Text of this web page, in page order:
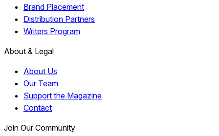
Brand Placement
Distribution Partners
Writers Program
About & Legal
About Us
Our Team
Support the Magazine
Contact
Join Our Community